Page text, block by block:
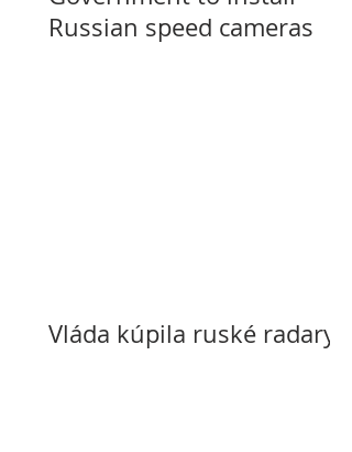
Russian speed cameras
Vláda kúpila ruské radary